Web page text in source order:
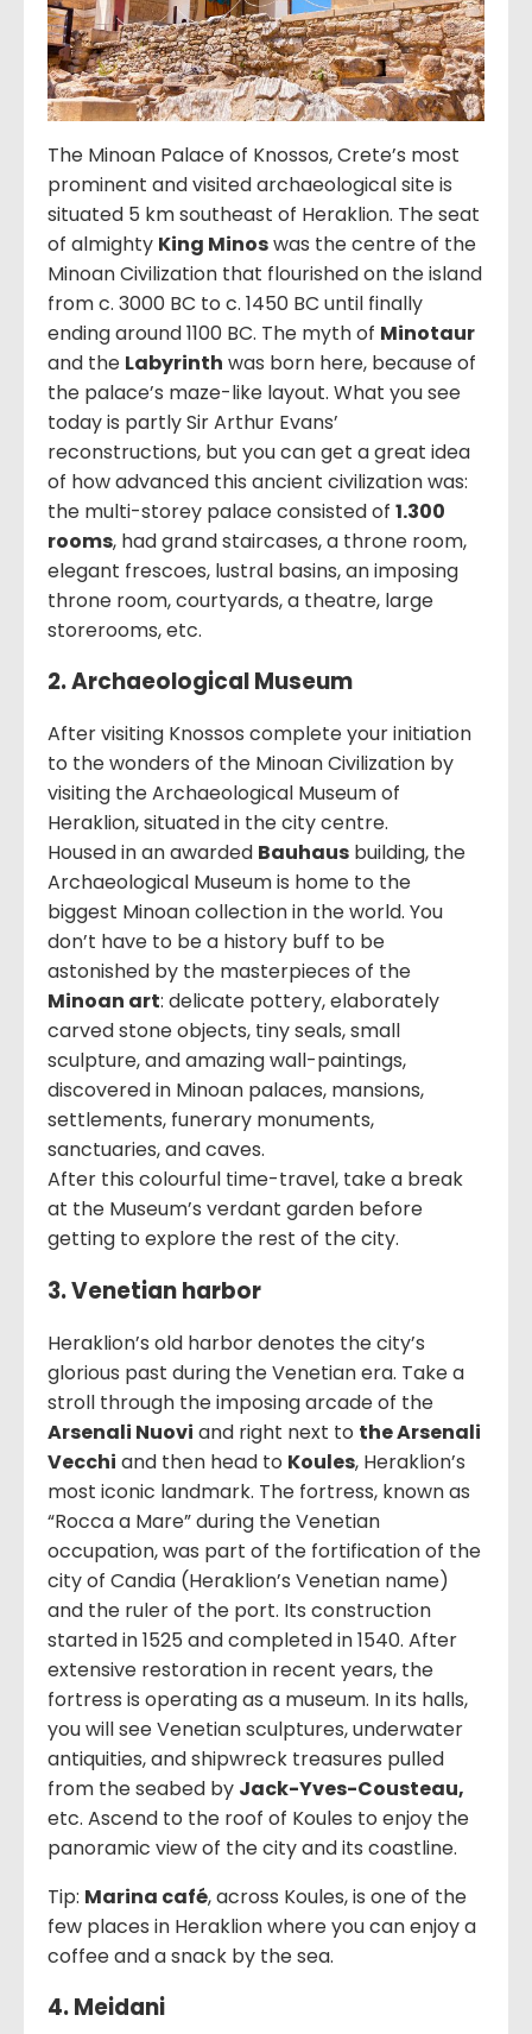
The Minoan Palace of Knossos, Crete’s most
prominent and visited archaeological site is
situated 5 km southeast of Heraklion. The seat
of almighty King Minoswas the centre of the
Minoan Civilization that flourished on the island
from c. 3000 BC to c. 1450 BC until finally
ending around 1100 BC. The myth of Minotaur
and the Labyrinth was born here, because of
the palace’s maze-like layout. What you see
today is partly Sir Arthur Evans’
reconstructions, but you can get a great idea
of how advanced this ancient civilization was:
the multi-storey palace consisted of 1.300
rooms, had grand staircases, a throne room,
elegant frescoes, lustral basins, an imposing
throne room, courtyards, a theatre, large
storerooms, etc.
2. Archaeological Museum
After visiting Knossos complete your initiation
to the wonders of the Minoan Civilization by
visiting the Archaeological Museum of
Heraklion, situated in the city centre.
Housed in an awarded Bauhaus building, the
Archaeological Museum is home to the
biggest Minoan collection in the world. You
don’t have to be a history buff to be
astonished by the masterpieces of the
Minoan art: delicate pottery, elaborately
carved stone objects, tiny seals, small
sculpture, and amazing wall-paintings,
discovered in Minoan palaces, mansions,
settlements, funerary monuments,
sanctuaries, and caves.
After this colourful time-travel, take a break
at the Museum’s verdant garden before
getting to explore the rest of the city.
3. Venetian harbor
Heraklion’s old harbor denotes the city’s
glorious past during the Venetian era. Take a
stroll through the imposing arcade of the
Arsenali Nuovi and right next to the Arsenali
Vecchi and then head to Koules, Heraklion’s
most iconic landmark. The fortress, known as
“Rocca a Mare” during the Venetian
occupation, was part of the fortification of the
city of Candia (Heraklion’s Venetian name)
and the ruler of the port. Its construction
started in 1525 and completed in 1540. After
extensive restoration in recent years, the
fortress is operating as a museum. In its halls,
you will see Venetian sculptures, underwater
antiquities, and shipwreck treasures pulled
from the seabed by Jack-Yves-Cousteau,
etc. Ascend to the roof of Koules to enjoy the
panoramic view of the city and its coastline.
Tip: Marina café, across Koules, is one of the
few places in Heraklion where you can enjoy a
coffee and a snack by the sea.
4. Meidani